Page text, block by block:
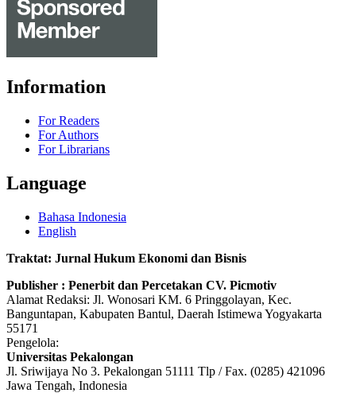
Information
For Readers
For Authors
For Librarians
Language
Bahasa Indonesia
English
Traktat: Jurnal Hukum Ekonomi dan Bisnis
Publisher : Penerbit dan Percetakan CV. Picmotiv
Alamat Redaksi: Jl. Wonosari KM. 6 Pringgolayan, Kec.
Banguntapan, Kabupaten Bantul, Daerah Istimewa Yogyakarta
55171
Pengelola:
Universitas Pekalongan
Jl. Sriwijaya No 3. Pekalongan 51111 Tlp / Fax. (0285) 421096
Jawa Tengah, Indonesia